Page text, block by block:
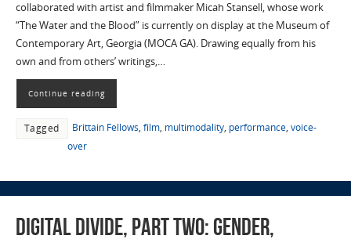
collaborated with artist and filmmaker Micah Stansell, whose work
“The Water and the Blood” is currently on display at the Museum of
Contemporary Art, Georgia (MOCA GA). Drawing equally from his
own and from others’ writings,…
Continue reading
Tagged Brittain Fellows, film, multimodality, performance, voice-
over
Digital Divide, part two: gender,